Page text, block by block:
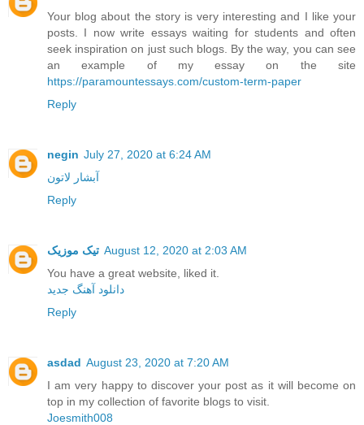
Your blog about the story is very interesting and I like your
posts. I now write essays waiting for students and often
seek inspiration on just such blogs. By the way, you can see
an example of my essay on the site
https://paramountessays.com/custom-term-paper
Reply
negin July 27, 2020 at 6:24 AM
آبشار لاتون
Reply
تیک موزیک August 12, 2020 at 2:03 AM
You have a great website, liked it.
دانلود آهنگ جدید
Reply
asdad August 23, 2020 at 7:20 AM
I am very happy to discover your post as it will become on
top in my collection of favorite blogs to visit.
Joesmith008